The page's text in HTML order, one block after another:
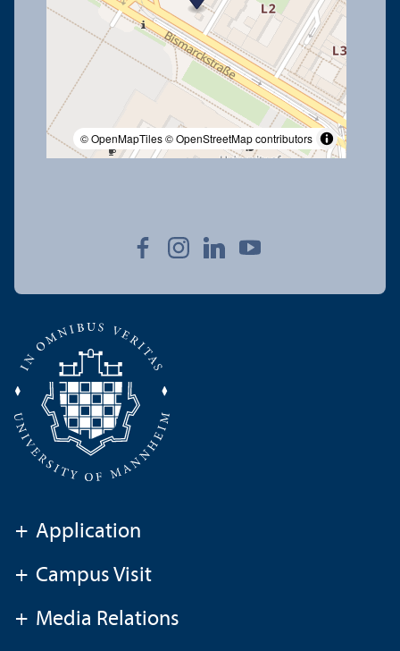
© OpenMapTiles© OpenStreetMap contributors
+ Application
+ Campus Visit
+ Media Relations